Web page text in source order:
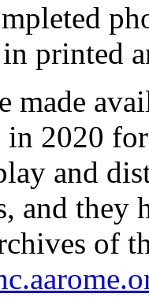
in printed
made
2020
and
and they
of